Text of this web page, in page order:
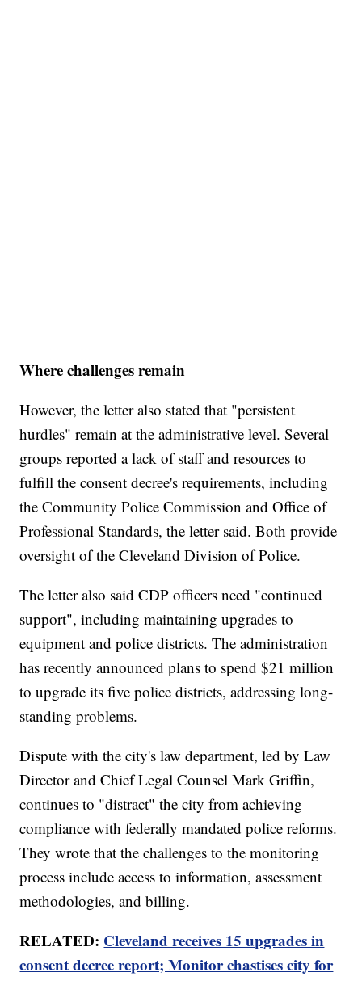
Where challenges remain
However, the letter also stated that "persistent
hurdles" remain at the administrative level. Several
groups reported a lack of staff and resources to
fulfill the consent decree's requirements, including
the Community Police Commission and Office of
Professional Standards, the letter said. Both provide
oversight of the Cleveland Division of Police.
The letter also said CDP officers need "continued
support", including maintaining upgrades to
equipment and police districts. The administration
has recently announced plans to spend $21 million
to upgrade its five police districts, addressing long-
standing problems.
Dispute with the city's law department, led by Law
Director and Chief Legal Counsel Mark Griffin,
continues to "distract" the city from achieving
compliance with federally mandated police reforms.
They wrote that the challenges to the monitoring
process include access to information, assessment
methodologies, and billing.
RELATED: Cleveland receives 15 upgrades in
consent decree report; Monitor chastises city for